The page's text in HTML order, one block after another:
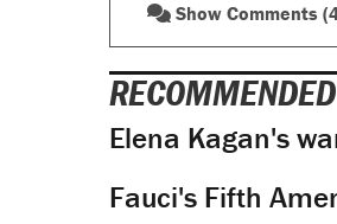
Show Comments
RECOMMENDED
Elena Kagan's
Fauci's Fifth